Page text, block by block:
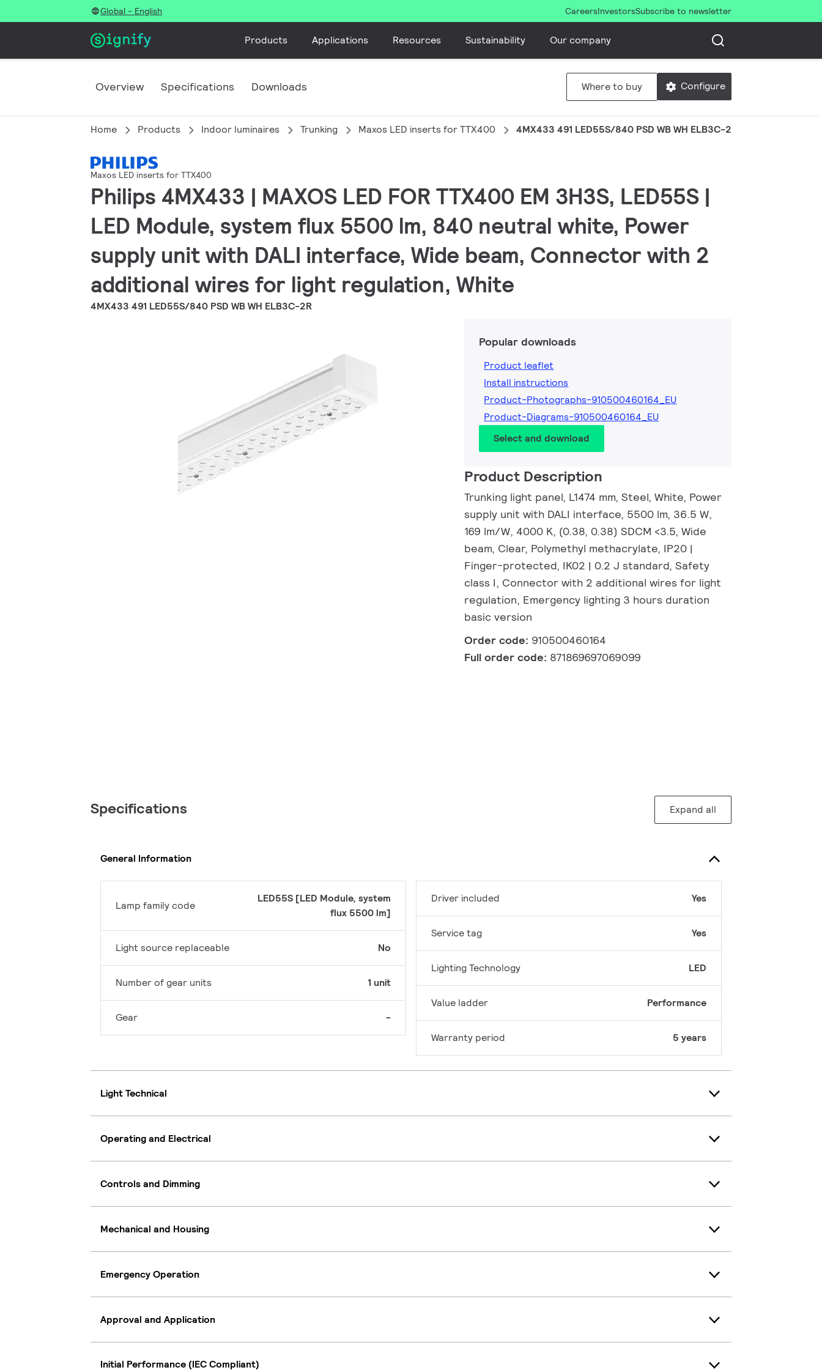
Global - English CareersInvestorsSubscribe to newsletter
Products Applications Resources Sustainability Our company
Overview Specifications Downloads Where to buy Configure
Home Products Indoor luminaires Trunking Maxos LED inserts for TTX400 4MX433 491 LED55S/840 PSD WB WH ELB3C-2R
Maxos LED inserts for TTX400
Philips 4MX433 | MAXOS LED FOR TTX400 EM 3H3S, LED55S |
LED Module, system flux 5500 lm, 840 neutral white, Power
supply unit with DALI interface, Wide beam, Connector with 2
additional wires for light regulation, White
4MX433 491 LED55S/840 PSD WB WH ELB3C-2R
Popular downloads
Product leaflet
Install instructions
Product-Photographs-910500460164_EU
Product-Diagrams-910500460164_EU
Select and download
Product Description
Trunking light panel, L1474 mm, Steel, White, Power
supply unit with DALI interface, 5500 lm, 36.5 W,
169 lm/W, 4000 K, (0.38, 0.38) SDCM <3.5, Wide
beam, Clear, Polymethyl methacrylate, IP20 |
Finger-protected, IK02 | 0.2 J standard, Safety
class I, Connector with 2 additional wires for light
regulation, Emergency lighting 3 hours duration
basic version
Order code: 910500460164
Full order code: 871869697069099
Specifications Expand all
General Information
Lamp family code
LED55S [LED Module, system
flux 5500 lm]
Light source replaceable No
Number of gear units 1 unit
Gear -
Driver included Yes
Service tag Yes
Lighting Technology LED
Value ladder Performance
Warranty period 5 years
Light Technical
Operating and Electrical
Controls and Dimming
Mechanical and Housing
Emergency Operation
Approval and Application
Initial Performance (IEC Compliant)